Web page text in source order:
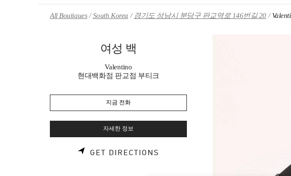
All Boutiques South Korea 경기도 성남시 분당구 판교역로 146번길 20
여성 백
Valentino
현대백화점 판교점 부티크
지금 전화
자세한 정보
GET DIRECTIONS